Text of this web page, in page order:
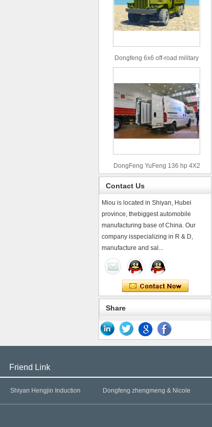
Dongfeng 6x6 off-road military
truck
DongFeng YuFeng 136 hp 4X2
refrigerated trucks
Contact Us
Miou is located in Shiyan, Hubei
province, thebiggest automobile
manufacturing base of China. Our
company isspecializing in R & D,
manufacture and sal...
Share
Friend Link
Shiyan Hengjin Induction Dongfeng zhengmeng & Nicole